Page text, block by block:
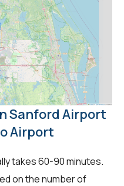
Sanford Airport
Airport
takes 60-90 minutes.
on the number of